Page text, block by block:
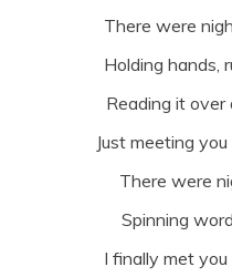
There were
Holding hands,
Reading it over
Just meeting
There were
Spinning
I finally met